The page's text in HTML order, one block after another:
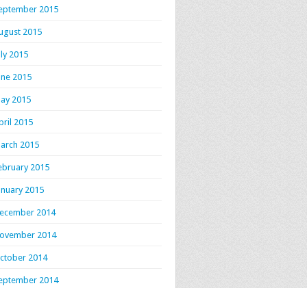
2015
2015
2015
2015
2015
2015
2015
2015
2015
2014
2014
2014
2014